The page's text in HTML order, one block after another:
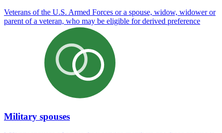
Veterans of the U.S. Armed Forces or a spouse, widow, widower or
parent of a veteran, who may be eligible for derived preference
Military spouses